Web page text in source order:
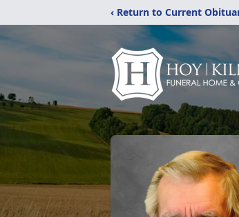
‹ Return to Current